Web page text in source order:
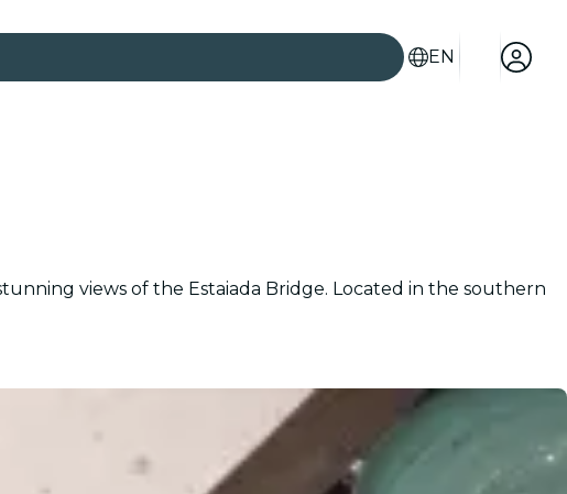
EN
views of the Estaiada Bridge. Located in the southern